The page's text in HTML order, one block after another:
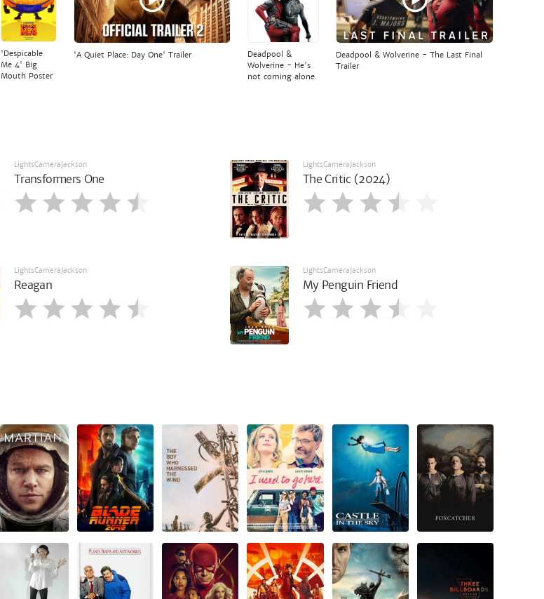
'Despicable
Me 4' Big
Mouth Poster
'A Quiet Place: Day One' Trailer
Deadpool &
Wolverine - He's
not coming alone
Deadpool & Wolverine - The Last Final
Trailer
LightsCameraJackson
Transformers One
LightsCameraJackson
The Critic (2024)
LightsCameraJackson
Reagan
LightsCameraJackson
My Penguin Friend